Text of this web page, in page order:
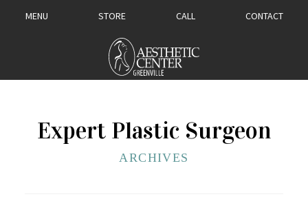
MENU STORE CALL CONTACT
Expert Plastic Surgeon
ARCHIVES